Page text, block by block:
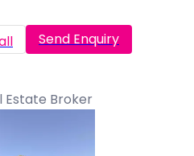
Send Enquiry
Estate Broker